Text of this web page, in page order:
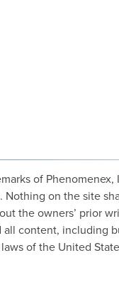
of
on the site
the owners’ prior
content, including
of the United